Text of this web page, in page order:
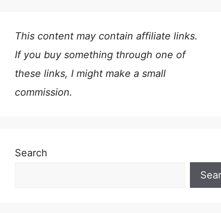
This content may contain affiliate links.
If you buy something through one of
these links, I might make a small
commission.
Search